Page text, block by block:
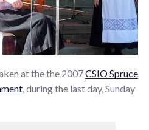
at the the 2007CSIO Spruce
, during the last day, Sunday